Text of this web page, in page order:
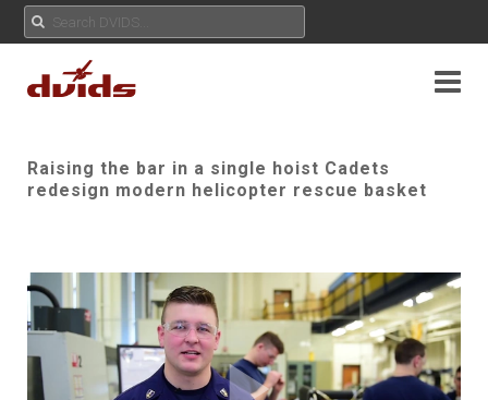
Raising the bar in a single hoist Cadets
redesign modern helicopter rescue basket